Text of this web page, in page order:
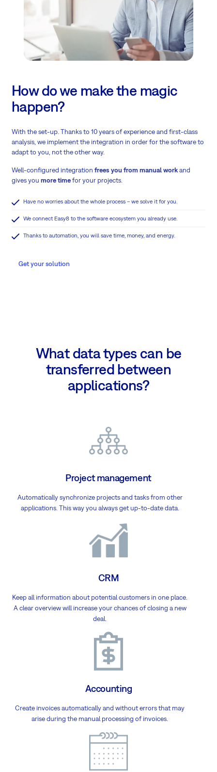
How do we make the magic
happen?
With the set-up. Thanks to 10 years of experience and first-class
analysis, we implement the integration in order for the software to
adapt to you, not the other way.
Well-configured integration frees you from manual workand
gives you more timefor your projects.
Have no worries about the whole process – we solve it for you.
We connect Easy8 to the software ecosystem you already use.
Thanks to automation, you will save time, money, and energy.
Get your solution
What data types can be
transferred between
applications?
Project management
Automatically synchronize projects and tasks from other
applications. This way you always get up-to-date data.
CRM
Keep all information about potential customers in one place.
A clear overview will increase your chances of closing a new
deal.
Accounting
Create invoices automatically and without errors that may
arise during the manual processing of invoices.